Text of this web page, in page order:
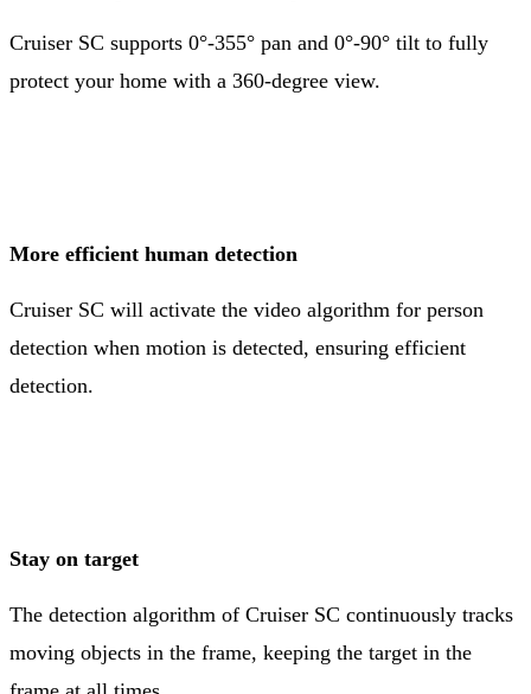
Cruiser SC supports 0°-355° pan and 0°-90° tilt to fully
protect your home with a 360-degree view.
More efficient human detection
Cruiser SC will activate the video algorithm for person
detection when motion is detected, ensuring efficient
detection.
Stay on target
The detection algorithm of Cruiser SC continuously tracks
moving objects in the frame, keeping the target in the